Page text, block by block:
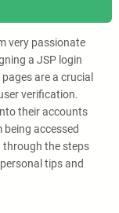
very passionate
a JSP login
are a crucial
verification.
their accounts
accessed
through the steps
tips and